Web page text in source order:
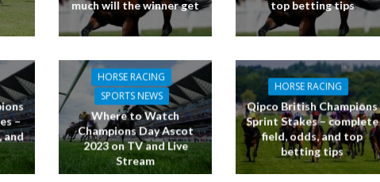
much will the winner get
top betting tips
–
and
HORSE RACING
SPORTS NEWS
Where to Watch
Champions Day Ascot
2023 on TV and Live
Stream
HORSE RACING
Qipco British Champions
Sprint Stakes – complete
field, odds, and top
betting tips